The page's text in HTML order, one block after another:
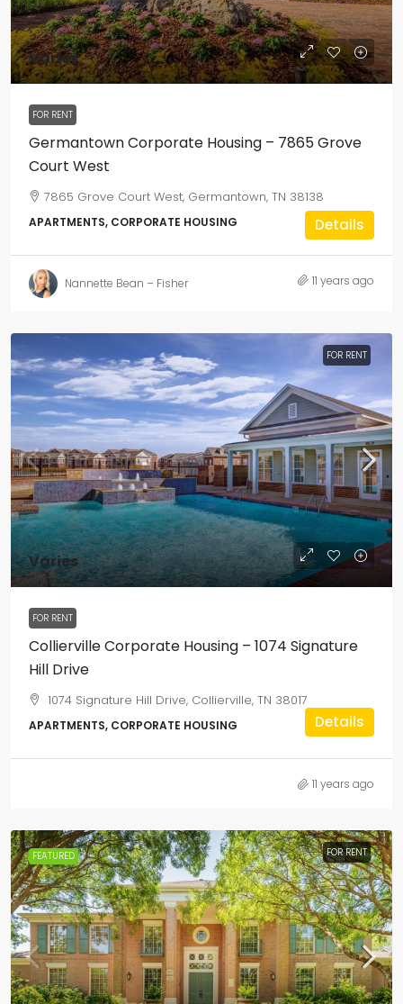
Varies
FOR RENT
Germantown Corporate Housing – 7865 Grove
Court West
7865 Grove Court West, Germantown, TN 38138
APARTMENTS, CORPORATE HOUSING Details
Nannette Bean – Fisher 11 years ago
FOR RENT
Varies
FOR RENT
Collierville Corporate Housing – 1074 Signature
Hill Drive
1074 Signature Hill Drive, Collierville, TN 38017
APARTMENTS, CORPORATE HOUSING Details
11 years ago
FEATURED FOR RENT